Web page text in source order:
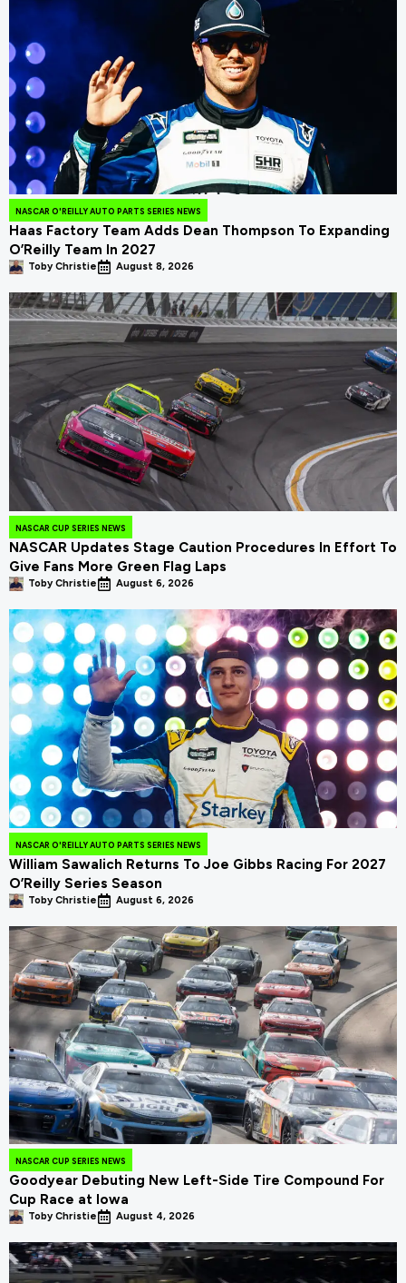
NASCAR O'REILLY AUTO PARTS SERIES NEWS
Haas Factory Team Adds Dean Thompson To Expanding
O’Reilly Team In 2027
Toby Christie August 8, 2026
NASCAR CUP SERIES NEWS
NASCAR Updates Stage Caution Procedures In Effort To
Give Fans More Green Flag Laps
Toby Christie August 6, 2026
NASCAR O'REILLY AUTO PARTS SERIES NEWS
William Sawalich Returns To Joe Gibbs Racing For 2027
O’Reilly Series Season
Toby Christie August 6, 2026
NASCAR CUP SERIES NEWS
Goodyear Debuting New Left-Side Tire Compound For
Cup Race at Iowa
Toby Christie August 4, 2026